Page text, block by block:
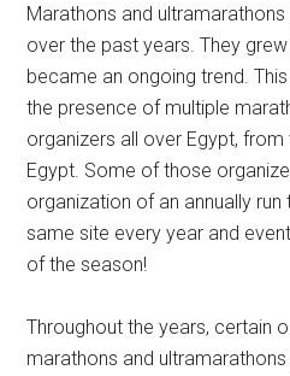
Marathons and
over the past years. They
became an ongoing trend.
the presence of multiple
organizers all over Egypt,
Egypt. Some of those
organization of an annually
same site every year and
of the season!
Throughout the years, certain
marathons and